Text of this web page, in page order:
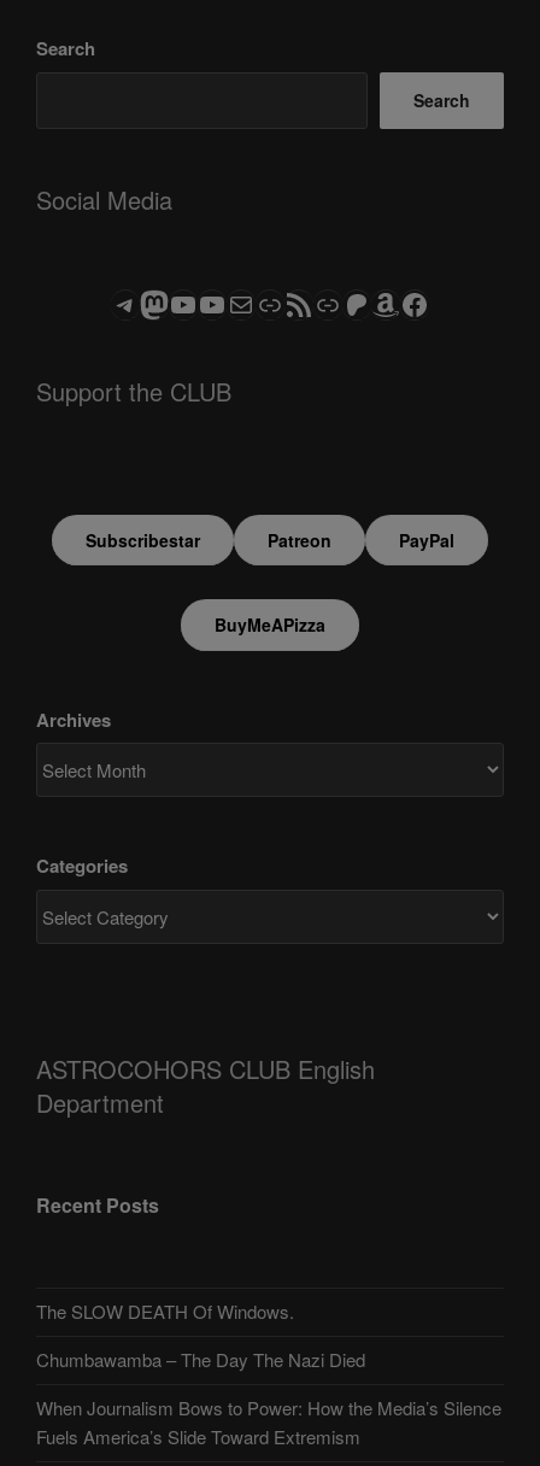
Search
Search
Social Media
Telegram
Mastodon
ASTROCOHORS CLUB - The Video Series
ASTROCOHORS CLUB - The Movies
Subscribe to the ASTROCOHORS CLUB Newsletter
LinkRSS FeedSupport us via "Buy me a Coffee"
Patreon
Amazon
Facebook
Support the CLUB
Subscribestar Patreon PayPal
BuyMeAPizza
Archives
Categories
ASTROCOHORS CLUB English
Department
Recent Posts
The SLOW DEATH Of Windows.
Chumbawamba – The Day The Nazi Died
When Journalism Bows to Power: How the Media’s Silence
Fuels America’s Slide Toward Extremism